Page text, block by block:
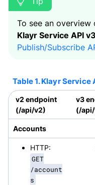
To see an overview
Klayr Service API v3
Publish/Subscribe
Table 1. Klayr Service
v2 endpoint
(/api/v2)
v3
(/
Accounts
HTTP:
GET
/account
s